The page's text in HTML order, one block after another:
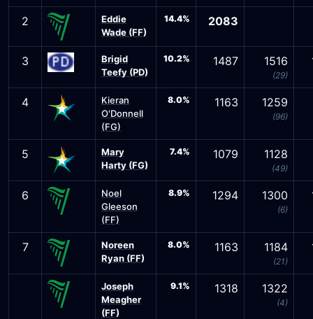
2
Eddie
Wade (FF)
14.4% 2083
3
Brigid
Teefy (PD)
10.2% 1487 1516
(29)
4
Kieran
O'Donnell
(FG)
8.0% 1163 1259
(96)
5
Mary
Harty (FG)
7.4% 1079 1128
(49)
6
Noel
Gleeson
(FF)
8.9% 1294 1300
(6)
7
Noreen
Ryan (FF)
8.0% 1163 1184
(21)
Joseph
Meagher
(FF)
9.1% 1318 1322
(4)